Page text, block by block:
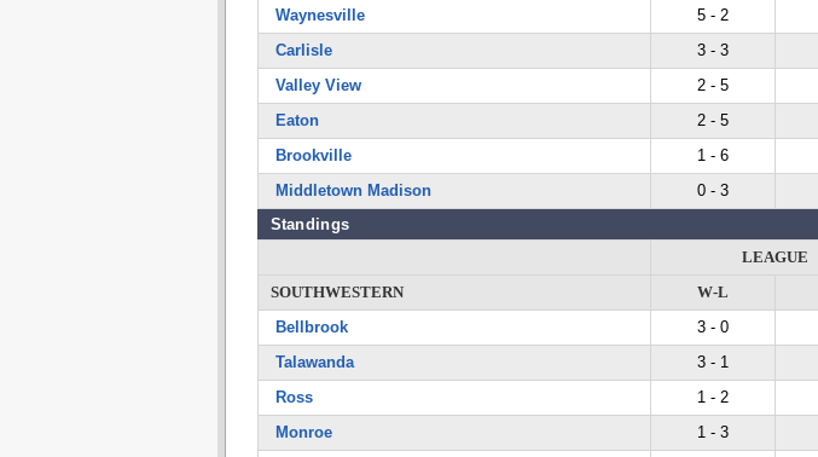
Waynesville
5 - 2
Carlisle
3 - 3
Valley View
2 - 5
Eaton
2 - 5
Brookville
1 - 6
Middletown Madison
0 - 3
Standings
LEAGUE
SOUTHWESTERN
W-L
Bellbrook
3 - 0
Talawanda
3 - 1
Ross
1 - 2
Monroe
1 - 3